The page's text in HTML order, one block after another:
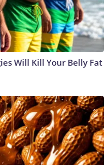
Will Kill Your Belly Fat